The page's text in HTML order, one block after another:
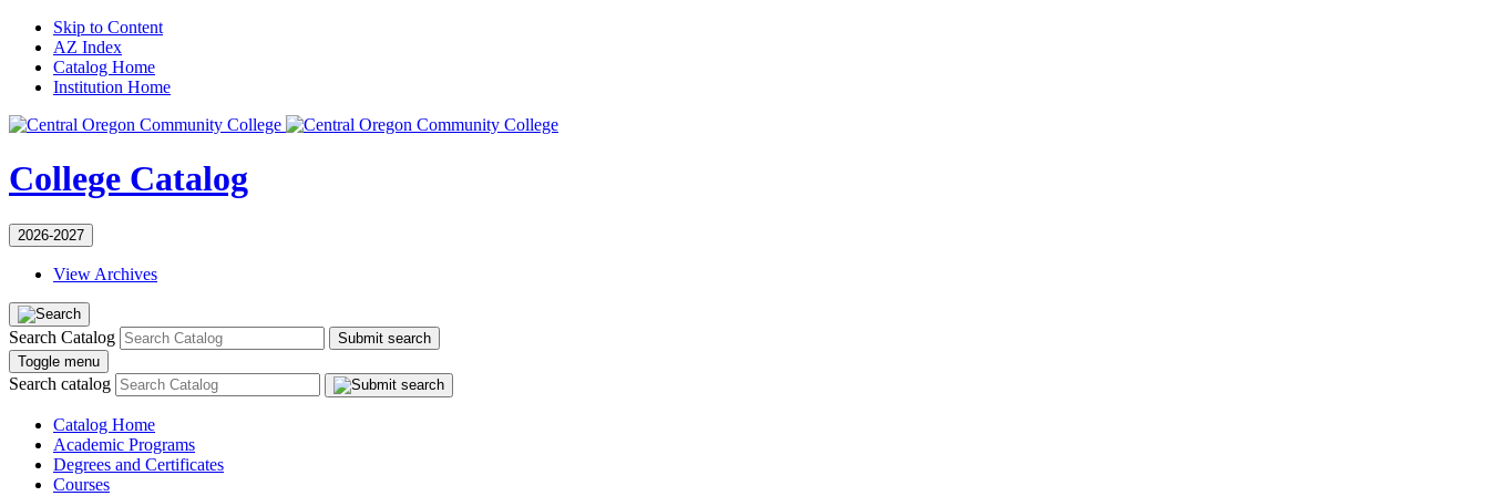
Skip to Content
AZ Index
Catalog Home
Institution Home
College Catalog
2026-2027
View Archives
Search Catalog
Submit search
Toggle menu
Search catalog
Catalog Home
Academic Programs
Degrees and Certificates
Courses